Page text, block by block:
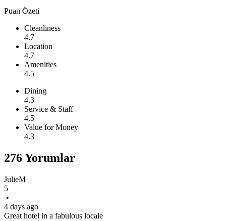
Puan Özeti
Cleanliness
4.7
Location
4.7
Amenities
4.5
Dining
4.3
Service & Staff
4.5
Value for Money
4.3
276 Yorumlar
JulieM
5
•
4 days ago
Great hotel in a fabulous locale